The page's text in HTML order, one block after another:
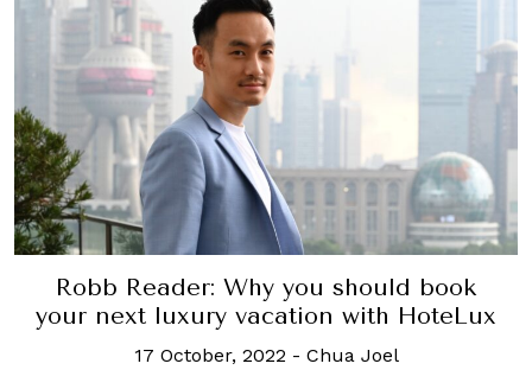
Robb Reader: Why you should book
your next luxury vacation with HoteLux
17 October, 2022 - Chua Joel